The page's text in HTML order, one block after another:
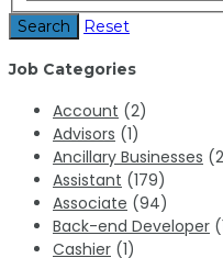
Search Reset
Job Categories
Account (2)
Advisors (1)
Ancillary Businesses
Assistant (179)
Associate (94)
Back-end Developer
Cashier (1)